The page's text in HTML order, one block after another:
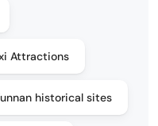
Attractions
historical sites